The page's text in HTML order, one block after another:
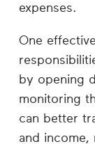
expenses.
One
by opening
monitoring
can better
and income,